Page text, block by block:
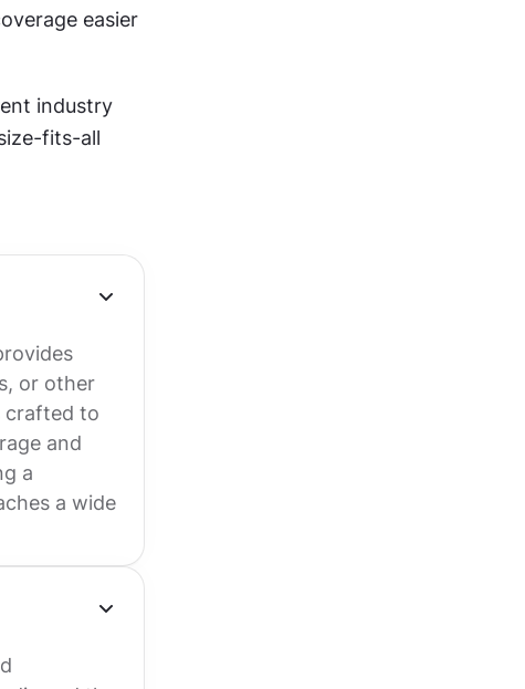
easier
industry
fits-all
or other
crafted to
and
a
a wide